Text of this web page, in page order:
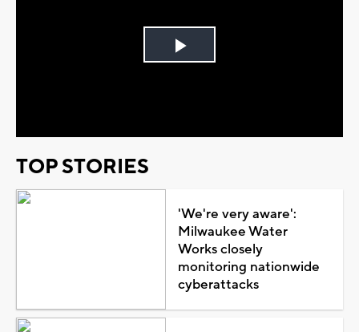
Play
TOP STORIES
'We're very aware':
Milwaukee Water
Works closely
monitoring nationwide
cyberattacks